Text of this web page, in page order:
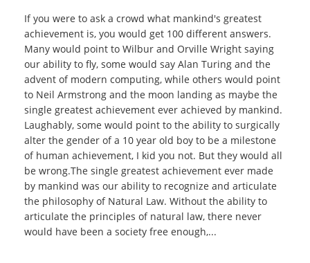
If you were to ask a crowd what mankind's greatest
achievement is, you would get 100 different answers.
Many would point to Wilbur and Orville Wright saying
our ability to fly, some would say Alan Turing and the
advent of modern computing, while others would point
to Neil Armstrong and the moon landing as maybe the
single greatest achievement ever achieved by mankind.
Laughably, some would point to the ability to surgically
alter the gender of a 10 year old boy to be a milestone
of human achievement, I kid you not. But they would all
be wrong.The single greatest achievement ever made
by mankind was our ability to recognize and articulate
the philosophy of Natural Law. Without the ability to
articulate the principles of natural law, there never
would have been a society free enough,...